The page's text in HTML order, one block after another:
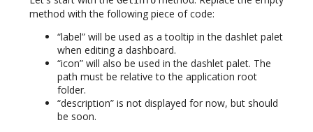
method with the following piece of code:
“label” will be used as a tooltip in the dashlet palet
when editing a dashboard.
“icon” will also be used in the dashlet palet. The
path must be relative to the application root
folder.
“description” is not displayed for now, but should
be soon.